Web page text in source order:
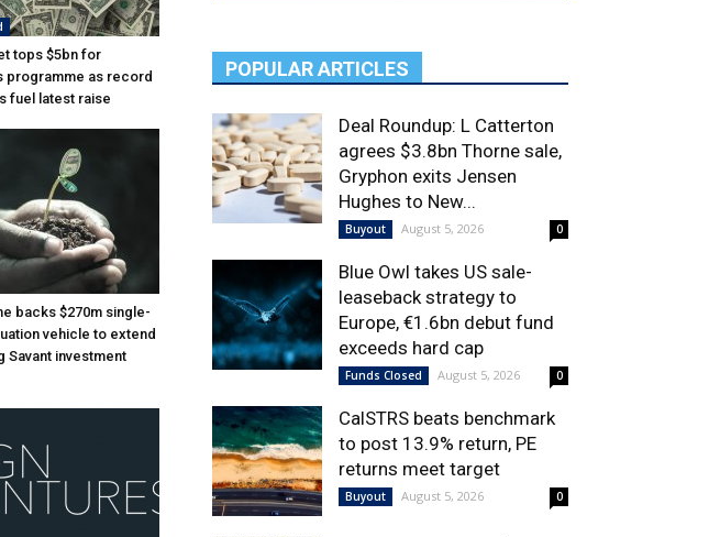
tops $5bn for
programme as record
fuel latest raise
backs $270m single-
vehicle to extend
Savant investment
POPULAR ARTICLES
Deal Roundup: L Catterton
agrees $3.8bn Thorne sale,
Gryphon exits Jensen
Hughes to New...
Buyout August 5, 2026 0
Blue Owl takes US sale-
leaseback strategy to
Europe, €1.6bn debut fund
exceeds hard cap
Funds Closed August 5, 2026 0
CalSTRS beats benchmark
to post 13.9% return, PE
returns meet target
Buyout August 5, 2026 0